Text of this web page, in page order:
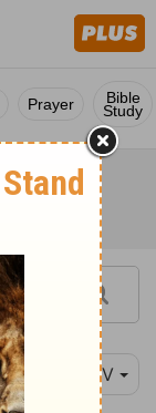
Prayer Bible
Study
NIV